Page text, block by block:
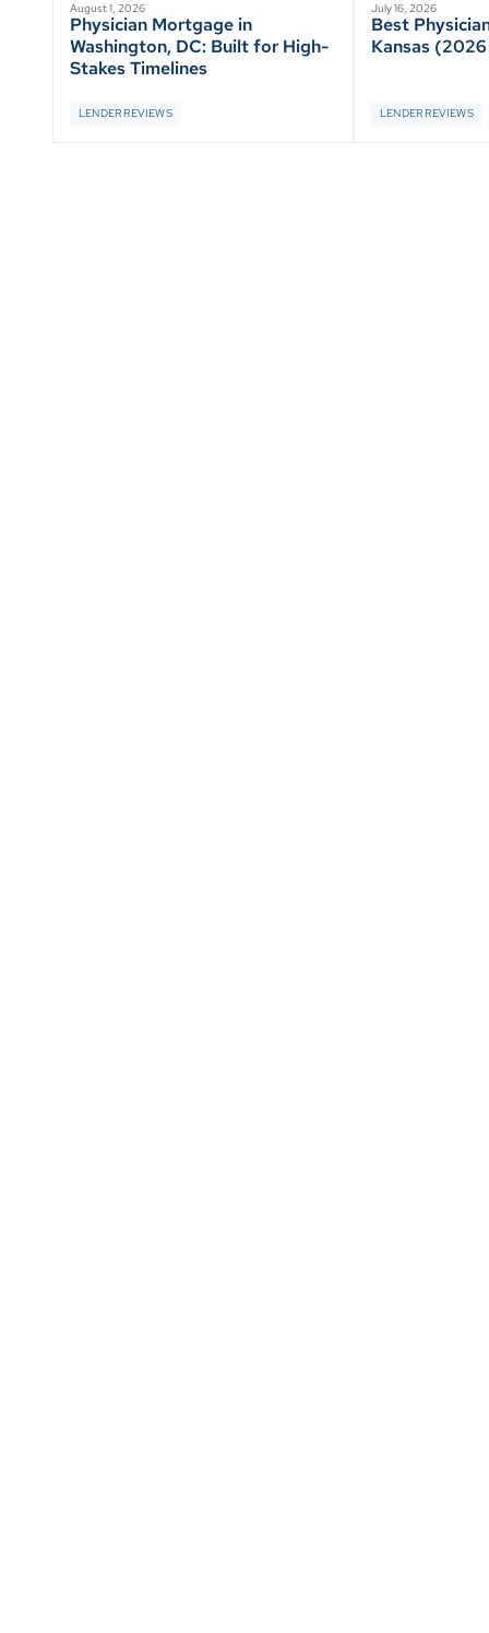
August 1, 2026
Physician Mortgage in
Washington, DC: Built for High-
Stakes Timelines
LENDER REVIEWS
July 16, 2026
Best
Kansas
LENDER REVIEWS